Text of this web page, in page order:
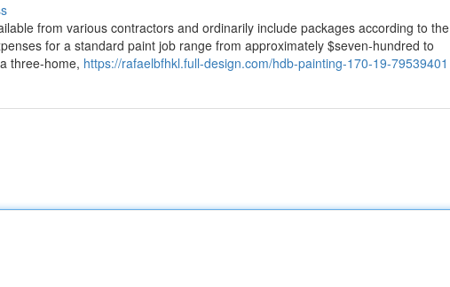
from various contractors and ordinarily include packages according to the
for a standard paint job range from approximately $seven-hundred to
three-home, https://rafaelbfhkl.full-design.com/hdb-painting-170-19-79539401